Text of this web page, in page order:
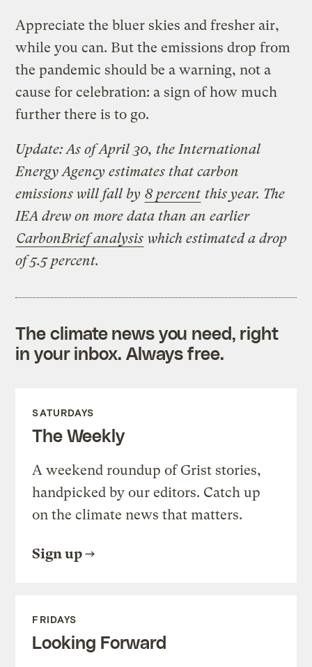
Appreciate the bluer skies and fresher air,
while you can. But the emissions drop from
the pandemic should be a warning, not a
cause for celebration: a sign of how much
further there is to go.
Update: As of April 30, the International
Energy Agency estimates that carbon
emissions will fall by 8 percent this year. The
IEA drew on more data than an earlier
CarbonBrief analysis which estimated a drop
of 5.5 percent.
The climate news you need, right
in your inbox. Always free.
SATURDAYS
The Weekly
A weekend roundup of Grist stories,
handpicked by our editors. Catch up
on the climate news that matters.
Sign up
FRIDAYS
Looking Forward